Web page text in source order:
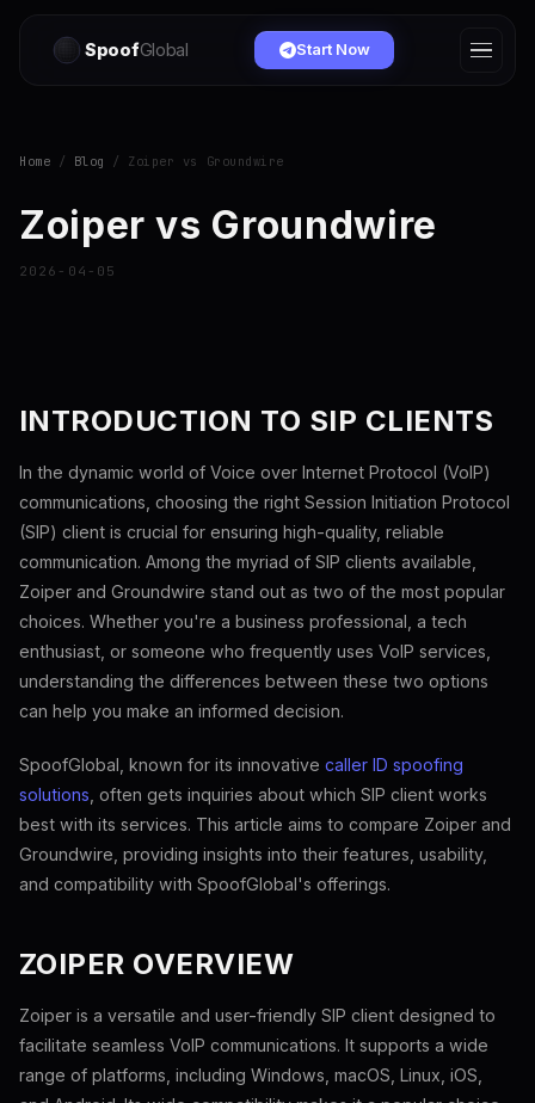
SpoofGlobal Start Now
Home / Blog / Zoiper vs Groundwire
Zoiper vs Groundwire
2026-04-05
INTRODUCTION TO SIP CLIENTS
In the dynamic world of Voice over Internet Protocol (VoIP)
communications, choosing the right Session Initiation Protocol
(SIP) client is crucial for ensuring high-quality, reliable
communication. Among the myriad of SIP clients available,
Zoiper and Groundwire stand out as two of the most popular
choices. Whether you're a business professional, a tech
enthusiast, or someone who frequently uses VoIP services,
understanding the differences between these two options
can help you make an informed decision.
SpoofGlobal, known for its innovative caller ID spoofing
solutions , often gets inquiries about which SIP client works
best with its services. This article aims to compare Zoiper and
Groundwire, providing insights into their features, usability,
and compatibility with SpoofGlobal's offerings.
ZOIPER OVERVIEW
Zoiper is a versatile and user-friendly SIP client designed to
facilitate seamless VoIP communications. It supports a wide
range of platforms, including Windows, macOS, Linux, iOS,